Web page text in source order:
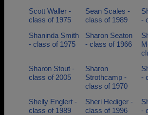
Scott Waller -
class of 1975
Sean Scales -
class of 1989
-
Shaninda Smith
- class of 1975
Sharon Seaton
- class of 1966
Sharon Stout -
class of 2005
Sharon
Strothcamp -
class of 1970
-
Shelly Englert -
class of 1989
Sheri Hediger -
class of 1996
-